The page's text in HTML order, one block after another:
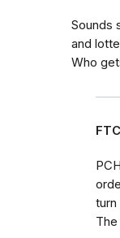
Sounds
and
Who
turn